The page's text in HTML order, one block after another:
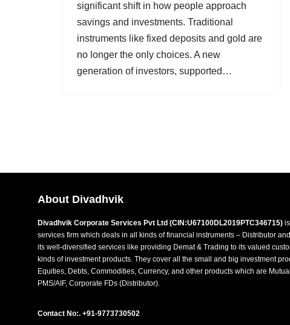
significant shift in how people approach
savings and investments. Traditional
instruments like fixed deposits and gold are
no longer the only choices. A new
generation of investors, supported…
About Divadhvik
Divadhvik Corporate Services Pvt Ltd (CIN:U67100DL2019PTC346715)is
services firm which deals in all kinds of financial instruments – Distributor
its well-diversified services like providing Demat & Trading to its valued
kinds of investment products. They cover all the small and big investment
Equities, Debts, Commodities, Currency, and other products which are
PMS/AIF, Corporate FDs (Distributor).
Contact No:. +91-9773730502